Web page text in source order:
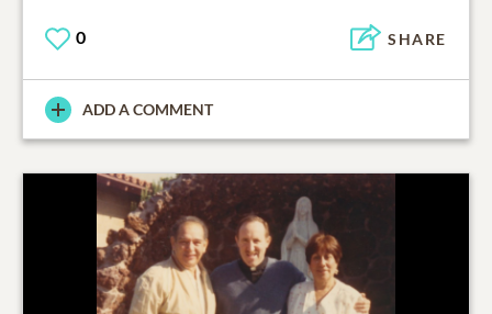
0 SHARE
ADD A COMMENT